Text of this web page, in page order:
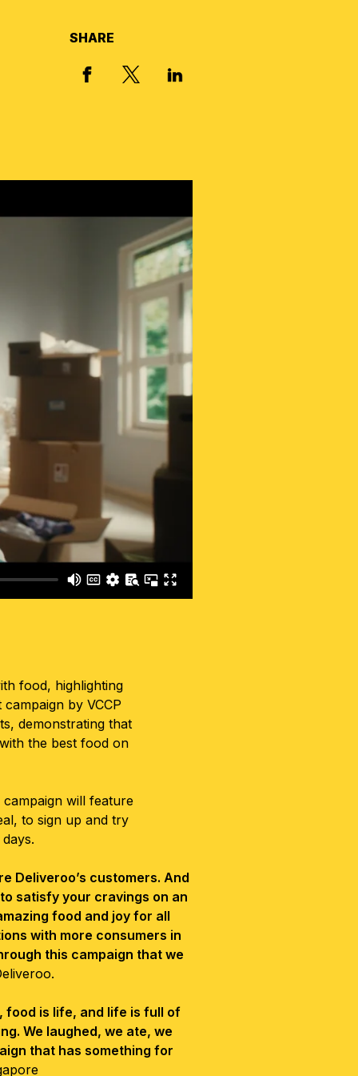
SHARE
FACEBOOKX, FORMERLY TWITTER
LINKED IN
food, highlighting
by VCCP
demonstrating that
the best food on
will feature
to sign up and try
Deliveroo’s customers. And
satisfy your cravings on an
food and joy for all
with more consumers in
this campaign that we
food is life, and life is full of
We laughed, we ate, we
that has something for